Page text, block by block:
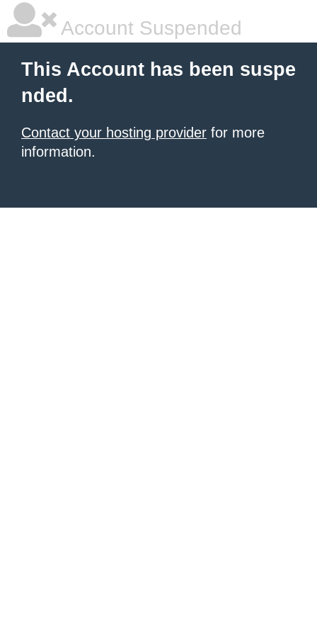
Account Suspended
This Account has been suspe
nded.
Contact your hosting provider for more
information.